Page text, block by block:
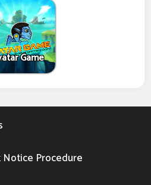
Game
Procedure